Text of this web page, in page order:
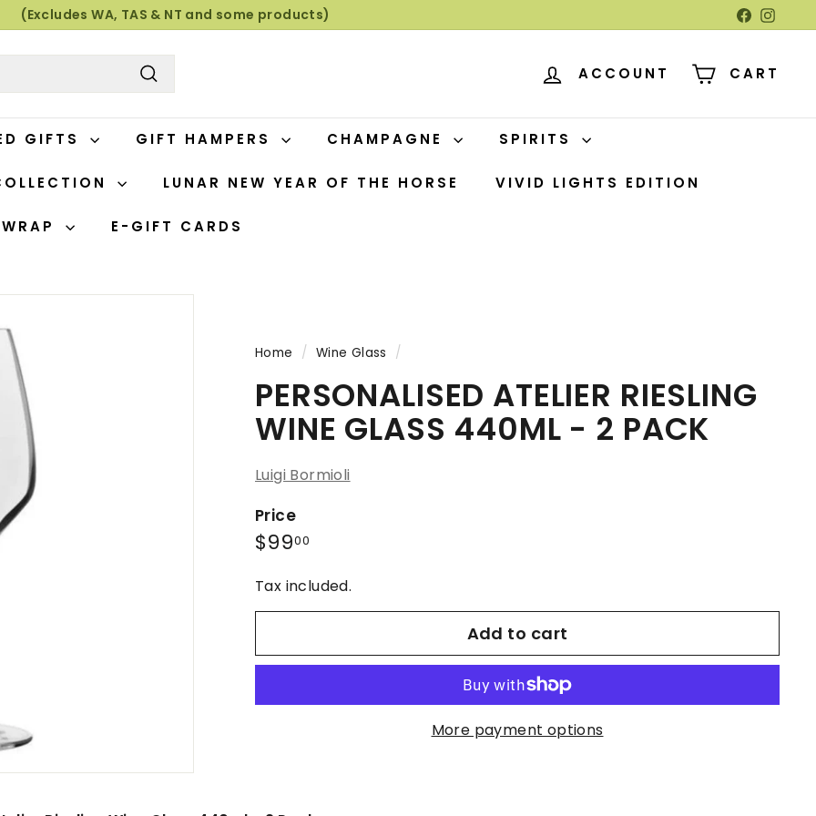
Pause
slideshow
(Excludes WA, TAS & NT and some products) Facebook
Search
ACCOUNT CART
GIFTS GIFT HAMPERS CHAMPAGNE SPIRITS
LUNAR NEW YEAR OF THE HORSE VIVID LIGHTS EDITION
E-GIFT CARDS
Home / Wine Glass /
PERSONALISED ATELIER RIESLING
WINE GLASS 440ML - 2 PACK
Luigi Bormioli
Price
Regular
$9900
Tax included.
Add to cart
More payment options